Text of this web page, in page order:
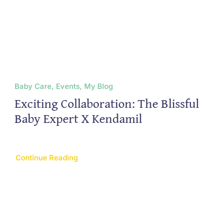
Baby Care, Events, My Blog
Exciting Collaboration: The Blissful
Baby Expert X Kendamil
Continue Reading